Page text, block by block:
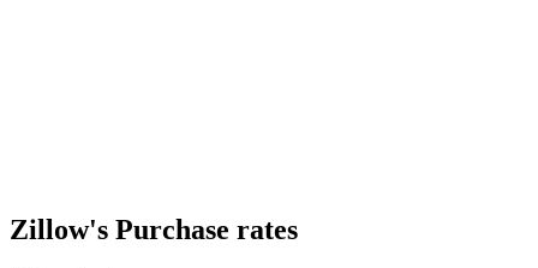
Zillow's Purchase rates